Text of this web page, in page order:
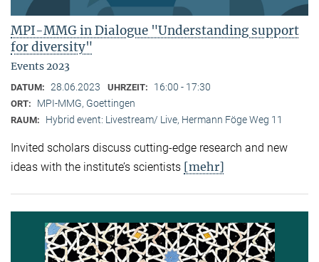
MPI-MMG in Dialogue "Understanding support
for diversity"
Events 2023
DATUM: 28.06.2023 UHRZEIT: 16:00 - 17:30
ORT: MPI-MMG, Goettingen
RAUM: Hybrid event: Livestream/ Live, Hermann Föge Weg 11
Invited scholars discuss cutting-edge research and new
ideas with the institute’s scientists [mehr]